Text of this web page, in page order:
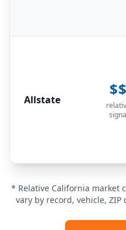
Allstate
$$
* Relative California market
vary by record, vehicle,